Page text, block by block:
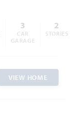
3
CAR
GARAGE
2
STORIES
VIEW HOME